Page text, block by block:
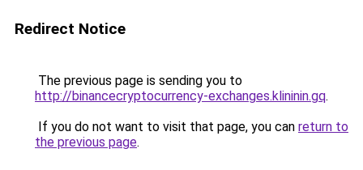
Redirect Notice
The previous page is sending you to
http://binancecryptocurrency-exchanges.klininin.gq.
If you do not want to visit that page, you can return to
the previous page.